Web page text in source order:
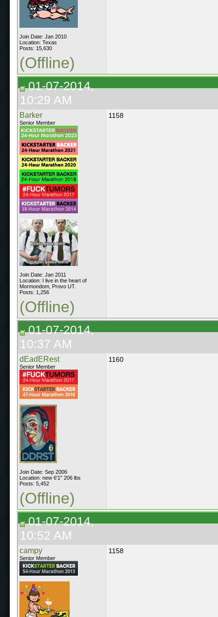
Join Date: Jan 2010
Location: Texas
Posts: 15,630
(Offline)
01-07-2014,
10:29 AM
Barker
Senior Member
Join Date: Jan 2011
Location: I live in the heart of
Mormondom, Provo UT.
Posts: 1,256
1158
(Offline)
01-07-2014,
10:37 AM
dEadERest
Senior Member
Join Date: Sep 2006
Location: new 6'1" 206 lbs
Posts: 5,452
1160
(Offline)
01-07-2014,
10:52 AM
campy
Senior Member
1158